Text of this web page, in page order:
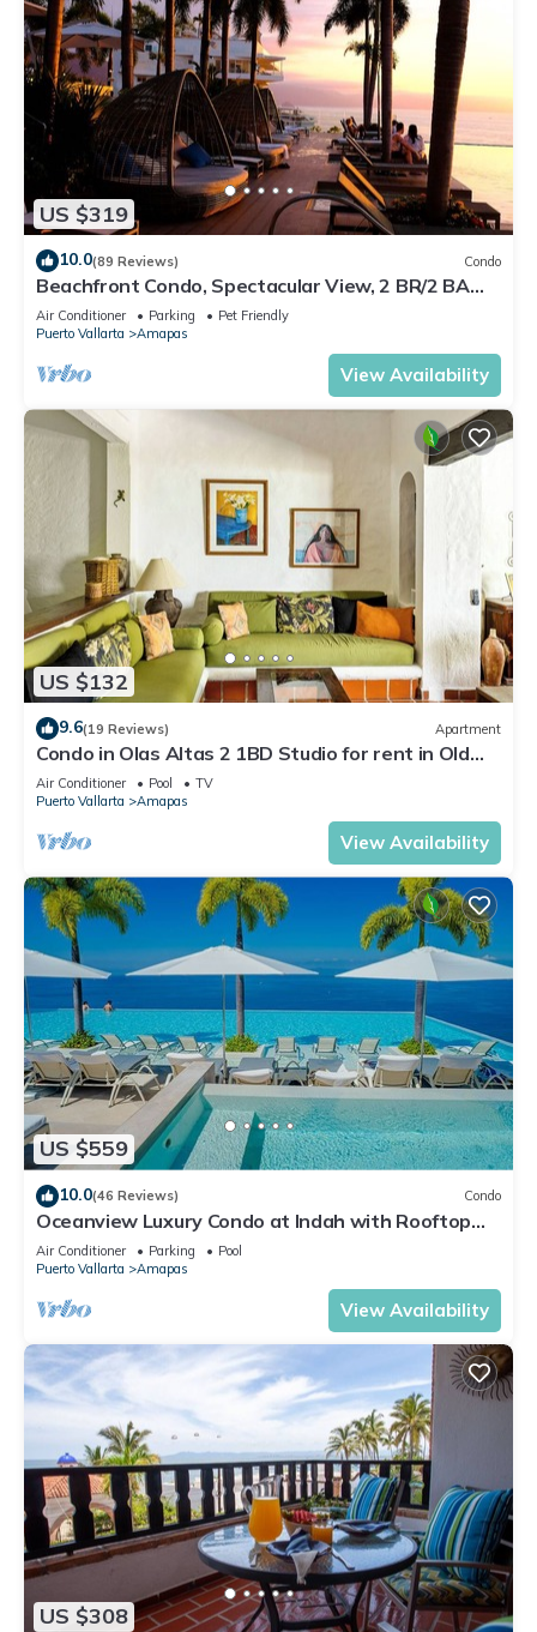
US $319
10.0(89 Reviews) Condo
Beachfront Condo, Spectacular View, 2 BR/2 BA
Large, New, Quiet and Secure.
Air Conditioner Parking
Pet Friendly
Puerto Vallarta
Amapas
View Availability
US $132
9.6(19 Reviews) Apartment
Condo in Olas Altas 2 1BD Studio for rent in Old
Town, Puerto vallarta
Air Conditioner Pool
TV
Puerto Vallarta
Amapas
View Availability
US $559
10.0(46 Reviews) Condo
Oceanview Luxury Condo at Indah with Rooftop
Infinity Pool & Private Restaurant
Air Conditioner Parking
Pool
Puerto Vallarta
Amapas
View Availability
US $308